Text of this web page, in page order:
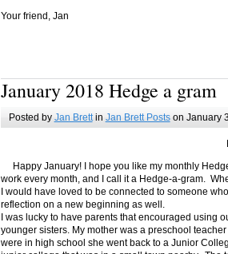
Your friend, Jan
January 2018 Hedge a gram
Posted by Jan Brettin Jan Brett Postson January
Happy January! I hope you like my monthly
work every month, and I call it a Hedge-a-gram.
I would have loved to be connected to someone
reflection on a new beginning as well.
I was lucky to have parents that encouraged using
younger sisters. My mother was a preschool
were in high school she went back to a Junior